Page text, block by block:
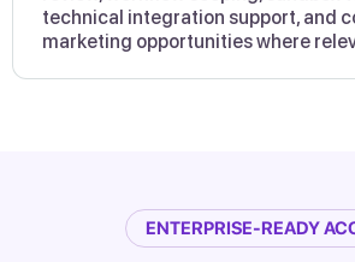
technical integration support, and
marketing opportunities where
ENTERPRISE-READY